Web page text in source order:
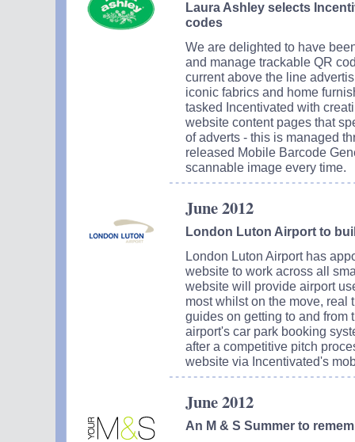
Laura Ashley selects
codes
We are delighted to have
and manage trackable QR
current above the line
iconic fabrics and home
tasked Incentivated with
website content pages that
of adverts - this is managed
released Mobile Barcode
scannable image every time.
June 2012
London Luton Airport to
London Luton Airport has
website to work across all
website will provide airport
most whilst on the move, real
guides on getting to and from
airport's car park booking
after a competitive pitch
website via Incentivated's
June 2012
An M & S Summer to